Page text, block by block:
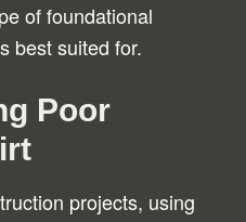
of foundational
best suited for.
Poor
projects, using